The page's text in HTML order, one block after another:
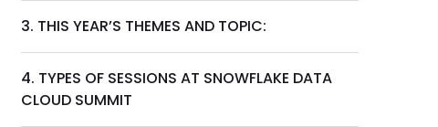
3. THIS YEAR’S THEMES AND TOPIC:
4. TYPES OF SESSIONS AT SNOWFLAKE DATA
CLOUD SUMMIT